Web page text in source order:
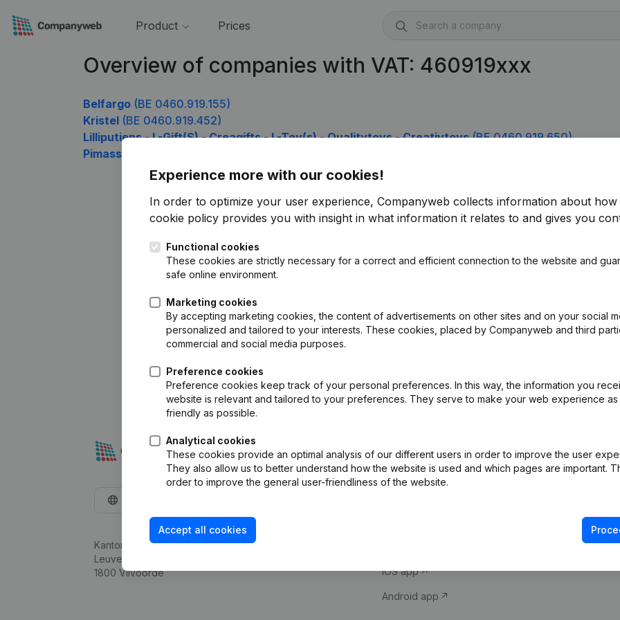
Product Prices
Overview of companies with VAT: 460919xxx
Belfargo (BE 0460.919.155)
Kristel (BE 0460.919.452)
Lilliputiens - L-Gift(S) - Creagifts - L-Toy(s) - Qualitytoys - Creativtoys(BE 0460.919.650)
Pimassur
Experience more with our cookies!
In order to optimize your user experience, Companyweb collects information about how
cookie policy provides you with insight in what information it relates to and gives you
Functional cookies
These cookies are strictly necessary for a correct and efficient connection to the website and
safe online environment.
Marketing cookies
By accepting marketing cookies, the content of advertisements on other sites and on your social
personalized and tailored to your interests. These cookies, placed by Companyweb and third
commercial and social media purposes.
Preference cookies
Preference cookies keep track of your personal preferences. In this way, the information you
website is relevant and tailored to your preferences. They serve to make your web experience as
friendly as possible.
Analytical cookies
These cookies provide an optimal analysis of our different users in order to improve the user
They also allow us to better understand how the website is used and which pages are important.
order to improve the general user-friendliness of the website.
Accept all cookies
Kantorenpark Everest
Leuvensesteenweg 248D,
1800 Vilvoorde
Company information
iOS app
Android app
Compliance &
VAT Number
Credit check